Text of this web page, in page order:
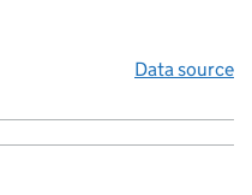
Data source